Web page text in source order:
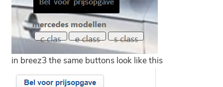
in breez3 the same buttons look like this